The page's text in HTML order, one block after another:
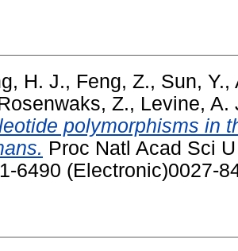
H. J., Feng, Z., Sun, Y.,
Z., Levine, A.
polymorphisms in
Proc Natl Acad Sci
6490 (Electronic)0027-